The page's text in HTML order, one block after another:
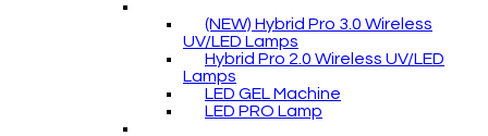
(NEW) Hybrid Pro 3.0 Wireless
UV/LED Lamps
Hybrid Pro 2.0 Wireless UV/LED
Lamps
LED GEL Machine
LED PRO Lamp